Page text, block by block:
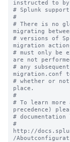
instructed to by
# Splunk
#
# There is no
migrating
# versions of
migration
# must only be
are not
# any
migration.conf
# whether or
place.
#
# To learn
precedence)
#
#
http://
/